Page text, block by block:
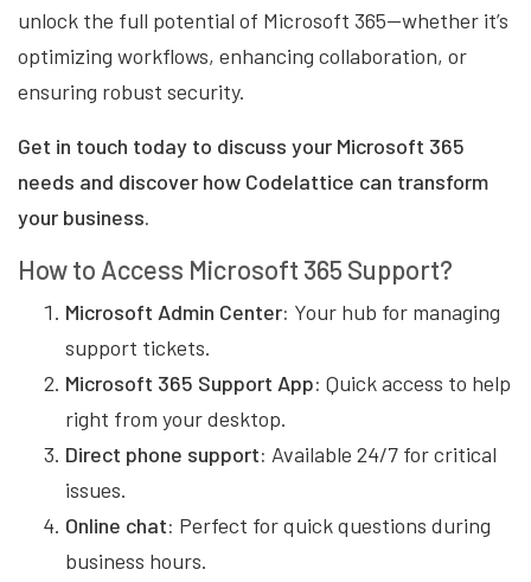
unlock the full potential of Microsoft 365—whether it’s
optimizing workflows, enhancing collaboration, or
ensuring robust security.
Get in touch today to discuss your Microsoft 365
needs and discover how Codelattice can transform
your business.
How to Access Microsoft 365 Support?
Microsoft Admin Center: Your hub for managing
support tickets.
Microsoft 365 Support App: Quick access to help
right from your desktop.
Direct phone support: Available 24/7 for critical
issues.
Online chat: Perfect for quick questions during
business hours.